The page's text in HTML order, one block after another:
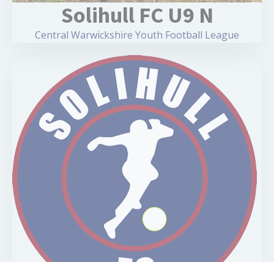
Solihull FC U9 N
Central Warwickshire Youth Football League